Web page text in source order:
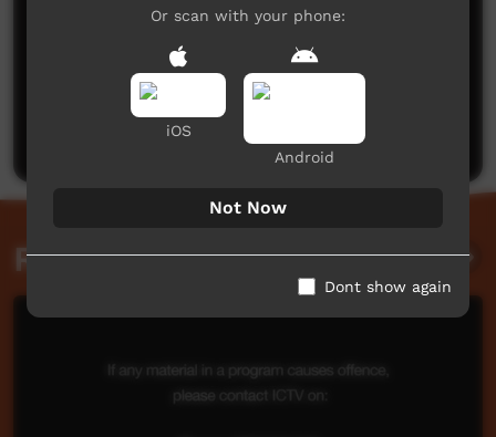
No comments here yet
Be the first to share what you think.
Post a comment
Related videos
Or scan with your phone:
iOS
Android
Not Now
Dont show again